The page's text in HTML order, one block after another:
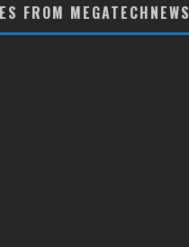
FROM MEGATECHNEWS